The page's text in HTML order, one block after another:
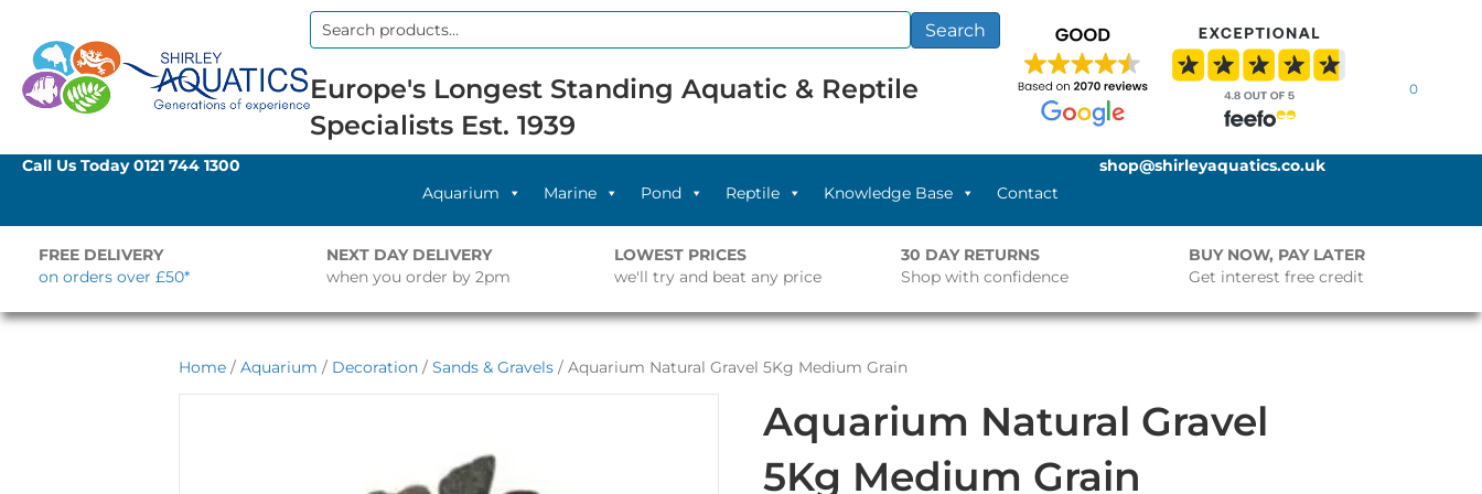
Search
Search
Europe's Longest Standing Aquatic & Reptile
Specialists Est. 1939
0
Call Us Today0121 744 1300
Aquarium
Marine Pond Reptile Knowledge Base Contact
shop@shirleyaquatics.co.uk
FREE DELIVERY
on orders over £50*
NEXT DAY DELIVERY
when you order by 2pm
LOWEST PRICES
we'll try and beat any price
30 DAY RETURNS
Shop with confidence
BUY NOW, PAY LATER
Get interest free credit
Home / Aquarium / Decoration / Sands & Gravels / Aquarium Natural Gravel 5Kg Medium Grain
Aquarium Natural Gravel
5Kg Medium Grain